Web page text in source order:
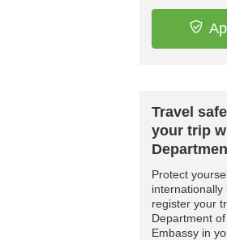
Travel
your trip
Protect
internationally
register your
Department
Embassy in